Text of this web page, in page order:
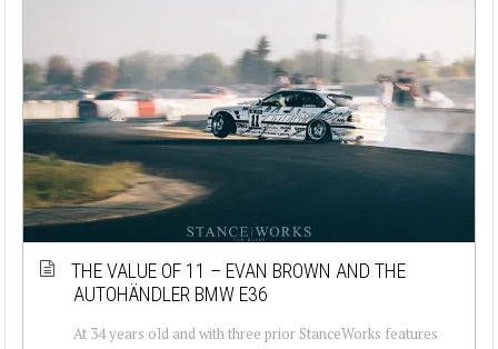
THE VALUE OF 11 – EVAN BROWN AND THE
AUTOHÄNDLER BMW E36
At 34 years old and with three prior StanceWorks features